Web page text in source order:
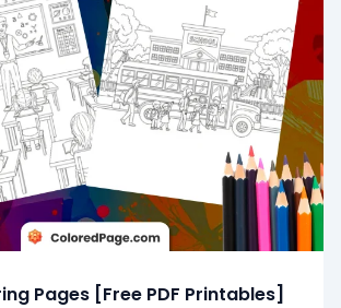
Pages [Free PDF Printables]